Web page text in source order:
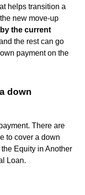
helps transition a
new move-up
the current
the rest can go
payment on the
down
There are
to cover a down
Equity in Another
Loan.